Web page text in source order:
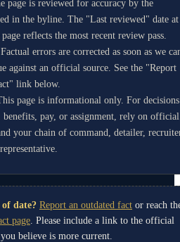
page is reviewed for accuracy by the
in the byline. The "Last reviewed" date at
reflects the most recent review pass.
Factual errors are corrected as soon as we
against an official source. See the "Report
link below.
page is informational only. For decisions
benefits, pay, or assignment, rely on official
your chain of command, detailer,
of date? Report an outdated fact or reach
page . Please include a link to the official
believe is more current.